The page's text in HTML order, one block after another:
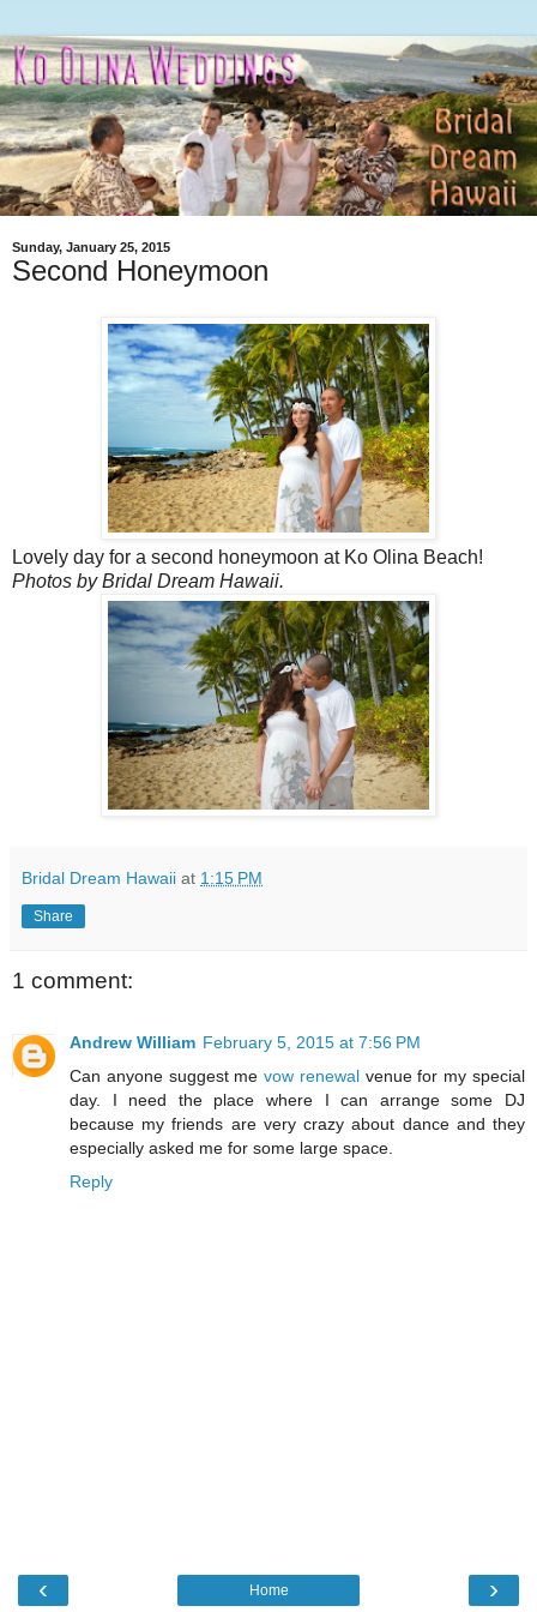
Sunday, January 25, 2015
Second Honeymoon
Lovely day for a second honeymoon at Ko Olina Beach!
Photos by Bridal Dream Hawaii.
Bridal Dream Hawaii at 1:15 PM
Share
1 comment:
Andrew William February 5, 2015 at 7:56 PM
Can anyone suggest mevow renewal venue for my special
day. I need the place where I can arrange some DJ
because my friends are very crazy about dance and they
especially asked me for some large space.
Reply
‹ ›
Home